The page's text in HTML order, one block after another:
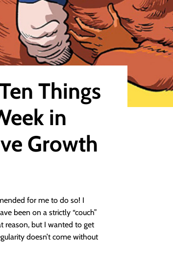
Things
in
Growth
for me to do so! I
been on a strictly “couch”
reason, but I wanted to get
doesn’t come without